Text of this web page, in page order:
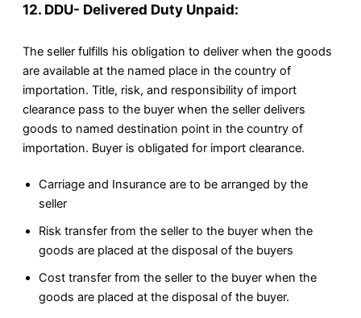
12. DDU- Delivered Duty Unpaid:
The seller fulfills his obligation to deliver when the goods
are available at the named place in the country of
importation. Title, risk, and responsibility of import
clearance pass to the buyer when the seller delivers
goods to named destination point in the country of
importation. Buyer is obligated for import clearance.
Carriage and Insurance are to be arranged by the
seller
Risk transfer from the seller to the buyer when the
goods are placed at the disposal of the buyers
Cost transfer from the seller to the buyer when the
goods are placed at the disposal of the buyer.